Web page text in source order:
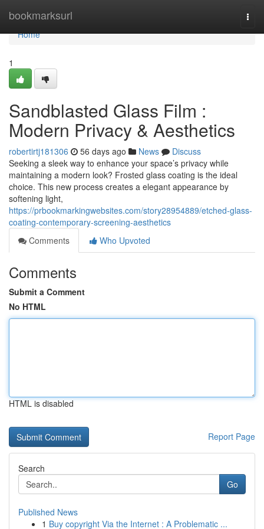
bookmarksurl
Home
Home
1
Sandblasted Glass Film :
Modern Privacy & Aesthetics
robertirtj181306 56 days ago News
Discuss
Seeking a sleek way to enhance your space’s privacy while
maintaining a modern look? Frosted glass coating is the ideal
choice. This new process creates a elegant appearance by
softening light,
https://prbookmarkingwebsites.com/story28954889/etched-glass-
coating-contemporary-screening-aesthetics
Comments
Who Upvoted
Comments
Submit a Comment
No HTML
HTML is disabled
Report Page
Search
Go
Published News
1 Buy copyright Via the Internet : A Problematic ...